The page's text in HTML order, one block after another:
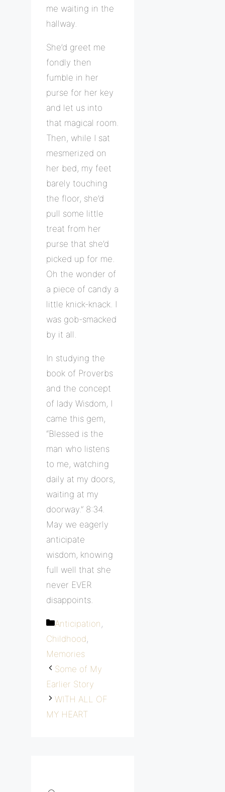
me waiting in the
hallway.
She’d greet me
fondly then
fumble in her
purse for her key
and let us into
that magical room.
Then, while I sat
mesmerized on
her bed, my feet
barely touching
the floor, she’d
pull some little
treat from her
purse that she’d
picked up for me.
Oh the wonder of
a piece of candy a
little knick-knack. I
was gob-smacked
by it all.
In studying the
book of Proverbs
and the concept
of lady Wisdom, I
came this gem,
“Blessed is the
man who listens
to me, watching
daily at my doors,
waiting at my
doorway.” 8:34.
May we eagerly
anticipate
wisdom, knowing
full well that she
never EVER
disappoints.
Categories
Anticipation ,
Childhood,
Memories
Some of My
Earlier Story
WITH ALL OF
MY HEART